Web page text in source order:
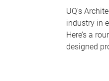
UQ's
industry in
Here’s a
designed